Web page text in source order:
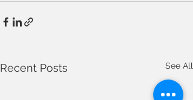
Recent Posts See All